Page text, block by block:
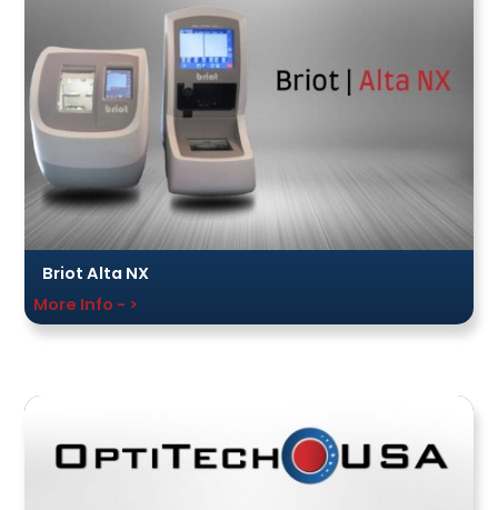
Briot Alta NX
More Info - >